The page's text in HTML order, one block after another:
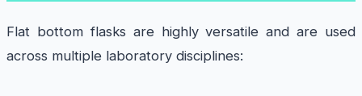
Flat bottom flasks are highly versatile and are used
across multiple laboratory disciplines: